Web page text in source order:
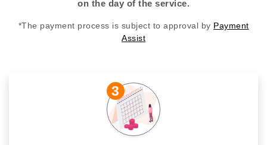
on the day of the service.
*The payment process is subject to approval by Payment
Assist
3